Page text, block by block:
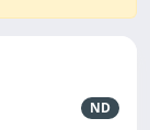
ND